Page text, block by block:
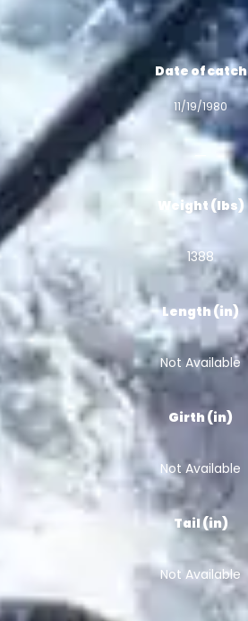
Date of catch
11/19/1980
Weight (lbs)
1388
Length (in)
Not Available
Girth (in)
Not Available
Tail (in)
Not Available